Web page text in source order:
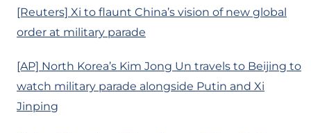
[Reuters] Xi to flaunt China’s vision of new global
order at military parade
[AP] North Korea’s Kim Jong Un travels to Beijing to
watch military parade alongside Putin and Xi
Jinping